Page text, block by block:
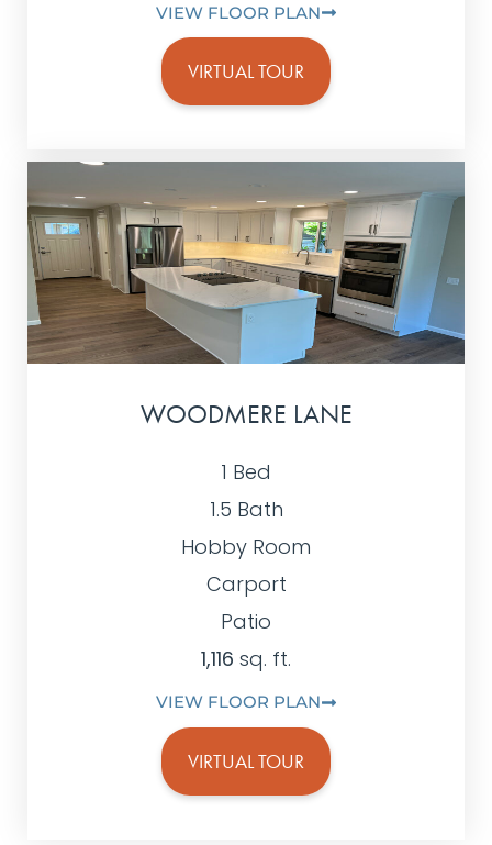
VIEW FLOOR PLAN
VIRTUAL TOUR
WOODMERE LANE
1 Bed
1.5 Bath
Hobby Room
Carport
Patio
1,116 sq. ft.
VIEW FLOOR PLAN
VIRTUAL TOUR